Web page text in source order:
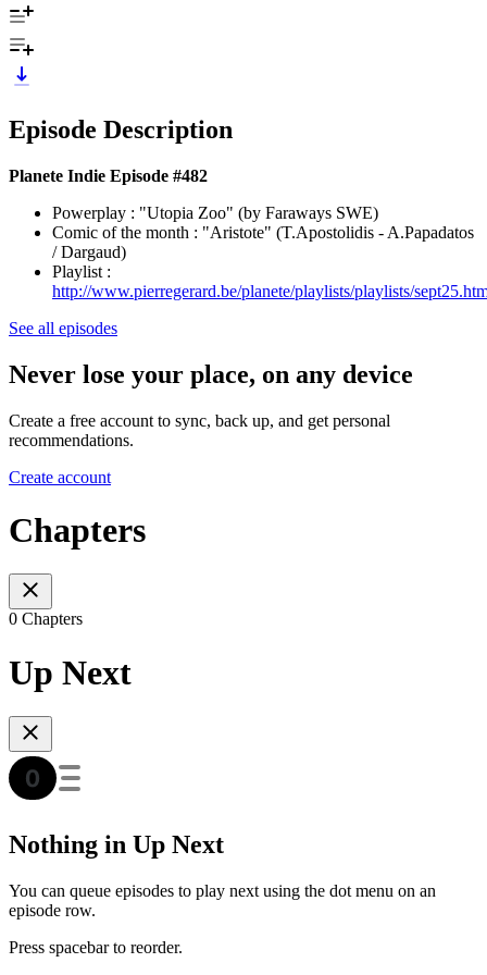
Episode Description
Planete Indie Episode #482
Powerplay : "Utopia Zoo" (by Faraways SWE)
Comic of the month : "Aristote" (T.Apostolidis - A.Papadatos
/ Dargaud)
Playlist :
http://www.pierregerard.be/planete/playlists/playlists/
See all episodes
Never lose your place, on any device
Create a free account to sync, back up, and get personal
recommendations.
Create account
Chapters
0 Chapters
Up Next
Nothing in Up Next
You can queue episodes to play next using the dot menu on an
episode row.
Press spacebar to reorder.